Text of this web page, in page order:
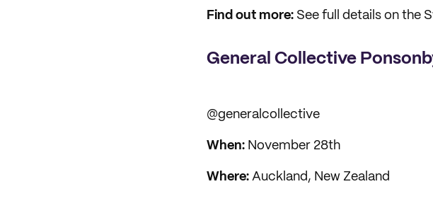
Find out more: See full details on the
General Collective
@generalcollective
When: November 28th
Where: Auckland, New Zealand